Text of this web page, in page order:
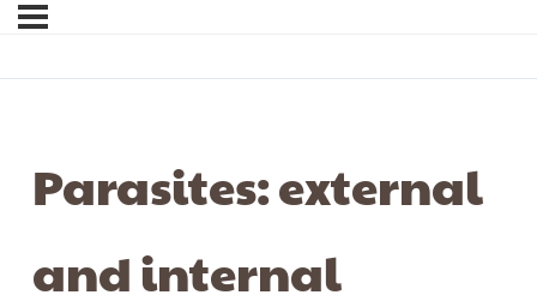
Parasites: external
and internal